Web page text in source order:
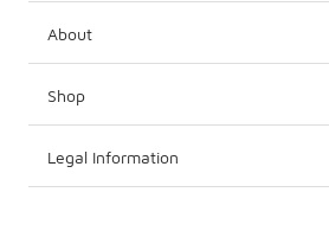
About
Shop
Legal Information